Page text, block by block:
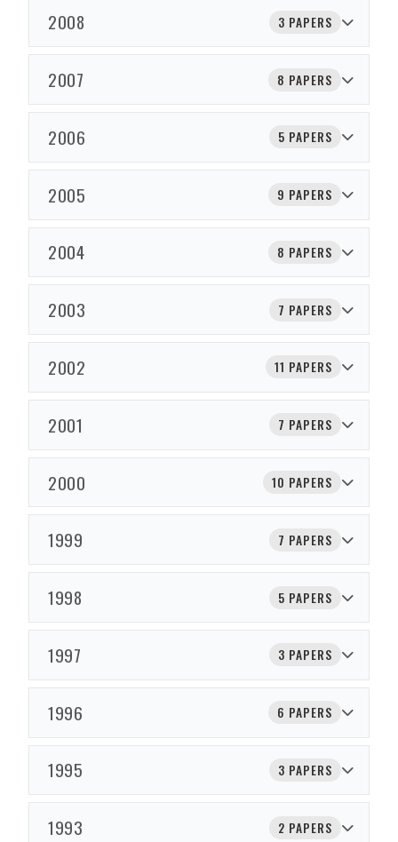
2008 3 PAPERS
2007 8 PAPERS
2006 5 PAPERS
2005 9 PAPERS
2004 8 PAPERS
2003 7 PAPERS
2002 11 PAPERS
2001 7 PAPERS
2000 10 PAPERS
1999 7 PAPERS
1998 5 PAPERS
1997 3 PAPERS
1996 6 PAPERS
1995 3 PAPERS
1993 2 PAPERS